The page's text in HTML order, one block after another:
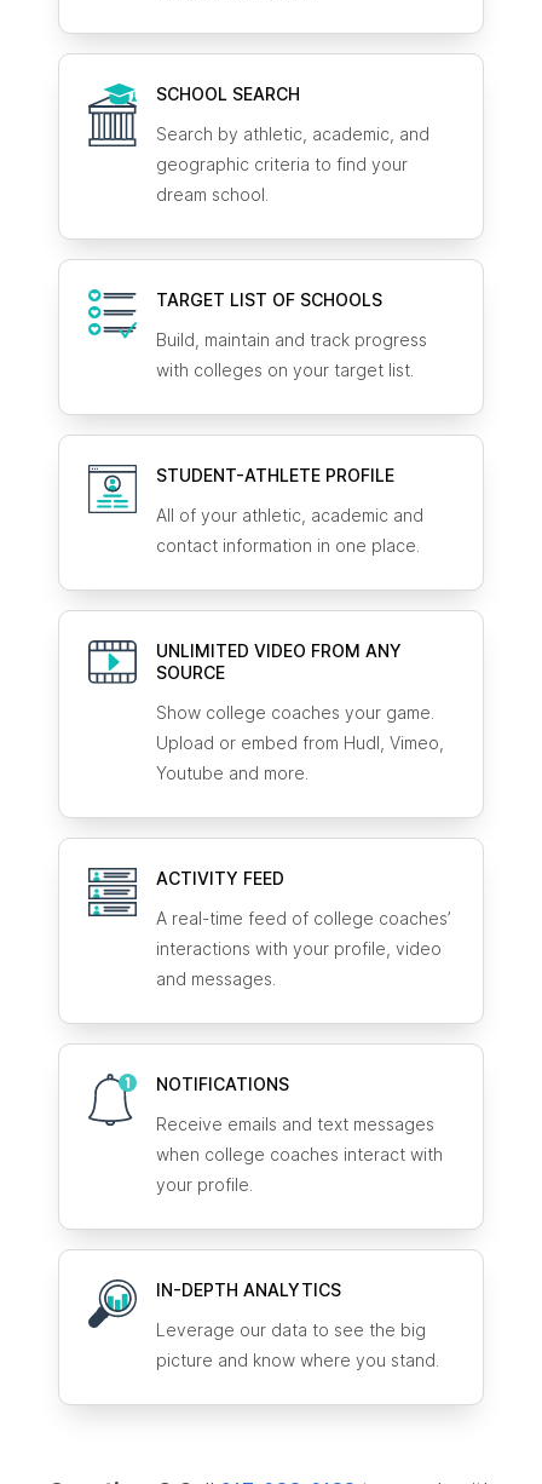
SCHOOL SEARCH
Search by athletic, academic, and
geographic criteria to find your
dream school.
TARGET LIST OF SCHOOLS
Build, maintain and track progress
with colleges on your target list.
STUDENT-ATHLETE PROFILE
All of your athletic, academic and
contact information in one place.
UNLIMITED VIDEO FROM ANY
SOURCE
Show college coaches your game.
Upload or embed from Hudl, Vimeo,
Youtube and more.
ACTIVITY FEED
A real-time feed of college coaches’
interactions with your profile, video
and messages.
NOTIFICATIONS
Receive emails and text messages
when college coaches interact with
your profile.
IN-DEPTH ANALYTICS
Leverage our data to see the big
picture and know where you stand.